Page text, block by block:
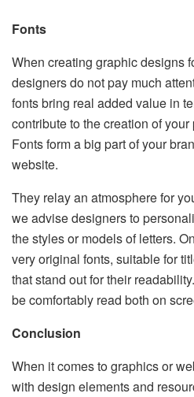
Fonts
When creating graphic designs
designers do not pay much
fonts bring real added value in
contribute to the creation of
Fonts form a big part of your
website.
They relay an atmosphere for
we advise designers to
the styles or models of letters.
very original fonts, suitable for
that stand out for their
be comfortably read both on
Conclusion
When it comes to graphics or
with design elements and